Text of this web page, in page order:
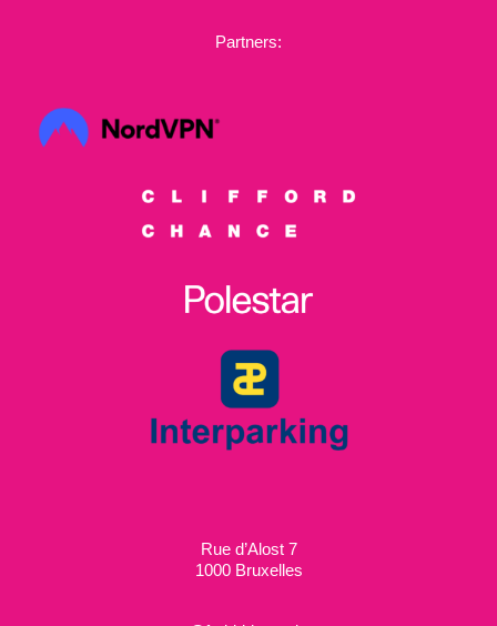
Partners:
Rue d’Alost 7
1000 Bruxelles